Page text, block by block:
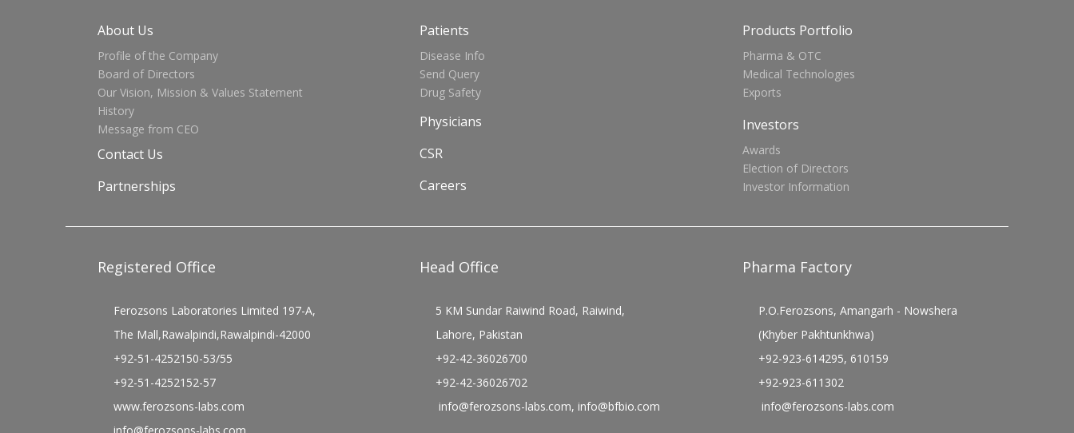
About Us
Profile of the Company
Board of Directors
Our Vision, Mission & Values Statement
History
Message from CEO
Contact Us
Partnerships
Patients
Disease Info
Send Query
Drug Safety
Physicians
CSR
Careers
Products Portfolio
Pharma & OTC
Medical Technologies
Exports
Investors
Awards
Election of Directors
Investor Information
Registered Office
Ferozsons Laboratories Limited 197-A,
The Mall,Rawalpindi,Rawalpindi-42000
+92-51-4252150-53/55
+92-51-4252152-57
www.ferozsons-labs.com
Head Office
5 KM Sundar Raiwind Road, Raiwind,
Lahore, Pakistan
+92-42-36026700
+92-42-36026702
info@ferozsons-labs.com, info@bfbio.com
Pharma Factory
P.O.Ferozsons, Amangarh - Nowshera
(Khyber Pakhtunkhwa)
+92-923-614295, 610159
+92-923-611302
info@ferozsons-labs.com